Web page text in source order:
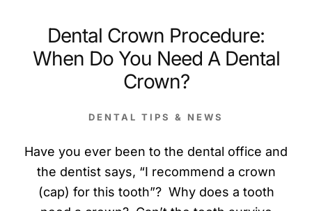
Dental Crown Procedure:
When Do You Need A Dental
Crown?
DENTAL TIPS & NEWS
Have you ever been to the dental office and
the dentist says, “I recommend a crown
(cap) for this tooth”? Why does a tooth